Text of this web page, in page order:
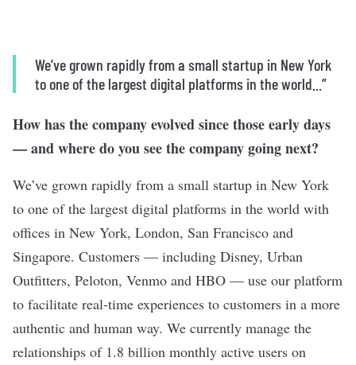
We’ve grown rapidly from a small startup in New York
to one of the largest digital platforms in the world...”
How has the company evolved since those early days
— and where do you see the company going next?
We’ve grown rapidly from a small startup in New York
to one of the largest digital platforms in the world with
offices in New York, London, San Francisco and
Singapore. Customers — including Disney, Urban
Outfitters, Peloton, Venmo and HBO — use our platform
to facilitate real-time experiences to customers in a more
authentic and human way. We currently manage the
relationships of 1.8 billion monthly active users on